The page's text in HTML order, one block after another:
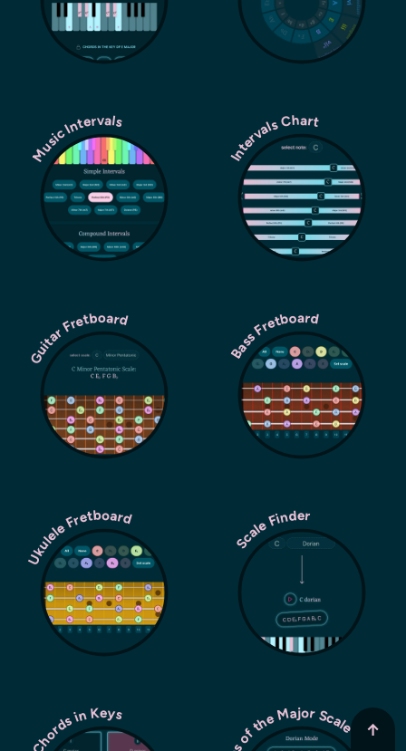
Music Intervals Intervals Chart
Guitar Fretboard Bass Fretboard
Ukulele Fretboard Scale Finder
Chords in Keys ↑